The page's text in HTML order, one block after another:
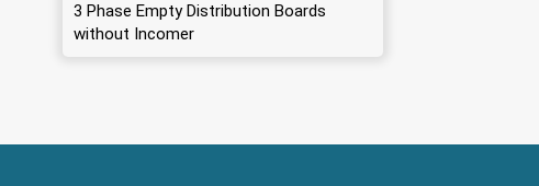
3 Phase Empty Distribution Boards
without Incomer